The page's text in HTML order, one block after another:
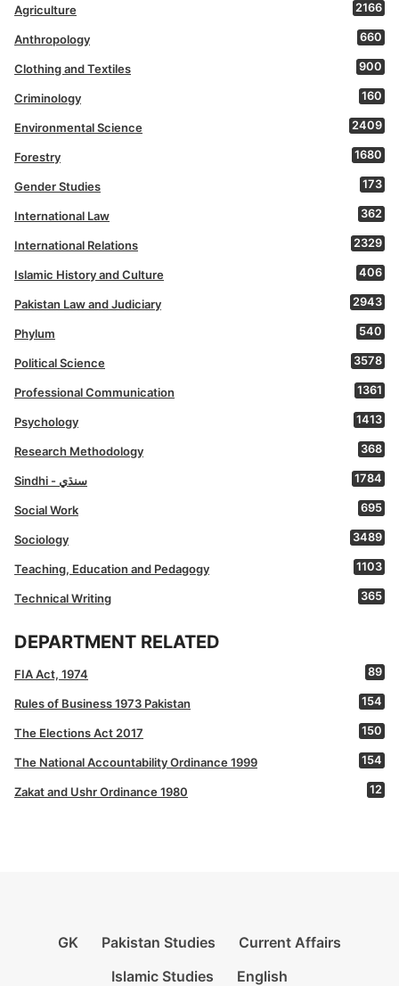
Agriculture 2166
Anthropology 660
Clothing and Textiles 900
Criminology 160
Environmental Science 2409
Forestry 1680
Gender Studies 173
International Law 362
International Relations 2329
Islamic History and Culture 406
Pakistan Law and Judiciary 2943
Phylum 540
Political Science 3578
Professional Communication 1361
Psychology 1413
Research Methodology 368
Sindhi - سنڌي 1784
Social Work 695
Sociology 3489
Teaching, Education and Pedagogy 1103
Technical Writing 365
DEPARTMENT RELATED
FIA Act, 1974 89
Rules of Business 1973 Pakistan 154
The Elections Act 2017 150
The National Accountability Ordinance 1999 154
Zakat and Ushr Ordinance 1980 12
GK Pakistan Studies
Current Affairs
Islamic Studies
English